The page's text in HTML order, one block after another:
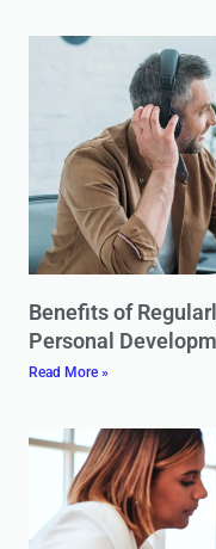
Benefits of
Personal
Read More »